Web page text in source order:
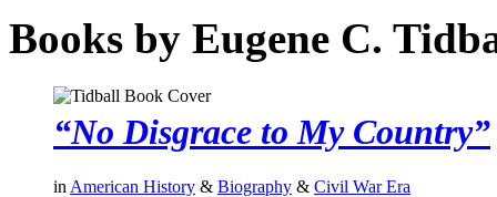
Books by Eugene C.
“No Disgrace to My Country”
in American History & Biography & Civil War Era